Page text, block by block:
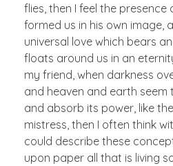
flies, then I feel the presence
formed us in his own image,
universal love which bears
floats around us in an
my friend, when darkness
and heaven and earth seem
and absorb its power, like
mistress, then I often think
could describe these
upon paper all that is living